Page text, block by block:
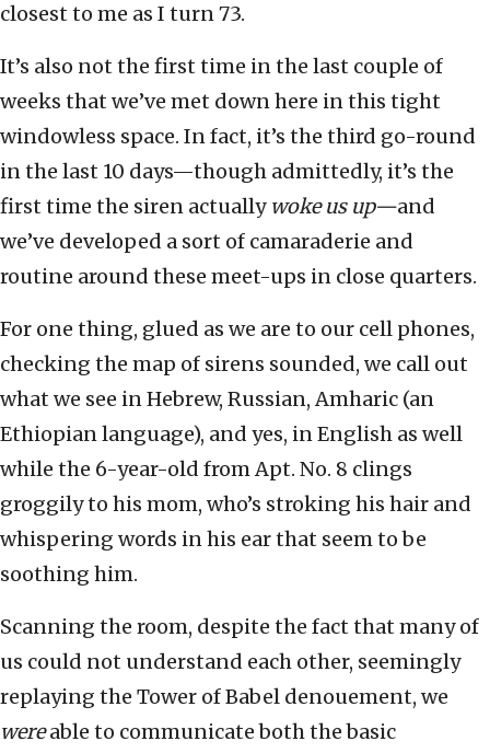
closest to me as I turn 73.
It’s also not the first time in the last couple of
weeks that we’ve met down here in this tight
windowless space. In fact, it’s the third go-round
in the last 10 days—though admittedly, it’s the
first time the siren actually woke us up—and
we’ve developed a sort of camaraderie and
routine around these meet-ups in close quarters.
For one thing, glued as we are to our cell phones,
checking the map of sirens sounded, we call out
what we see in Hebrew, Russian, Amharic (an
Ethiopian language), and yes, in English as well
while the 6-year-old from Apt. No. 8 clings
groggily to his mom, who’s stroking his hair and
whispering words in his ear that seem to be
soothing him.
Scanning the room, despite the fact that many of
us could not understand each other, seemingly
replaying the Tower of Babel denouement, we
wereable to communicate both the basic